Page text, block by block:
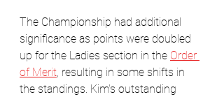
The Championship had additional
significance as points were doubled
up for the Ladies section in the Order
of Merit, resulting in some shifts in
the standings. Kim's outstanding